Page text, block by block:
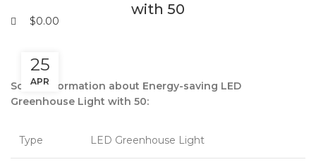
$0.00
with 50
25
APR
Some information about Energy-saving LED
Greenhouse Light with 50:
Type LED Greenhouse Light